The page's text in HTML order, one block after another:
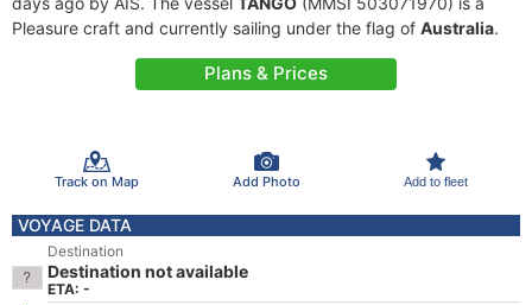
Pleasure craft and currently sailing under the flag of Australia.
Plans & Prices
Track on Map Add Photo Add to fleet
VOYAGE DATA
Destination
Destination not available
ETA: -